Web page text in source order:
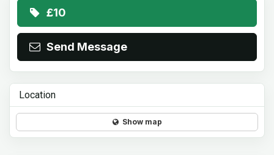
£10
Send Message
Location
Show map